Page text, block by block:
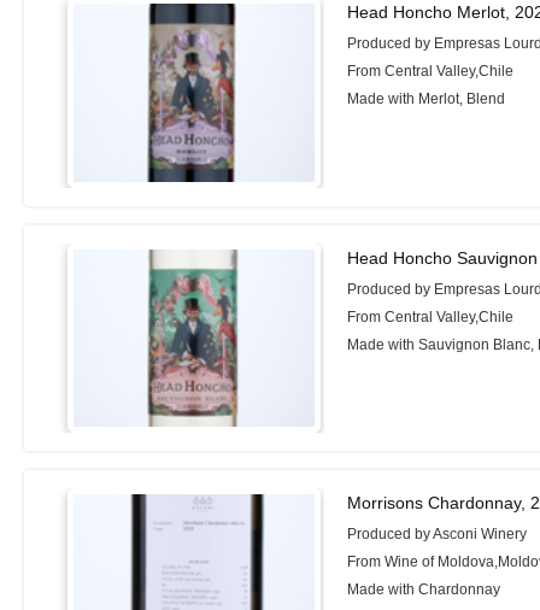
Head Honcho Merlot,
Produced by Empresas
From Central Valley,Chile
Made with Merlot, Blend
Head Honcho
Produced by Empresas
From Central Valley,Chile
Made with Sauvignon Blanc,
Morrisons Chardonnay,
Produced by Asconi Winery
From Wine of
Made with Chardonnay